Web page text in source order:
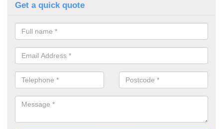
Get a quick quote